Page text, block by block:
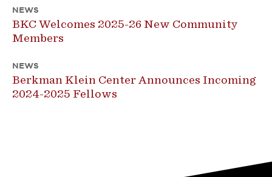
NEWS
BKC Welcomes 2025-26 New Community
Members
NEWS
Berkman Klein Center Announces Incoming
2024-2025 Fellows